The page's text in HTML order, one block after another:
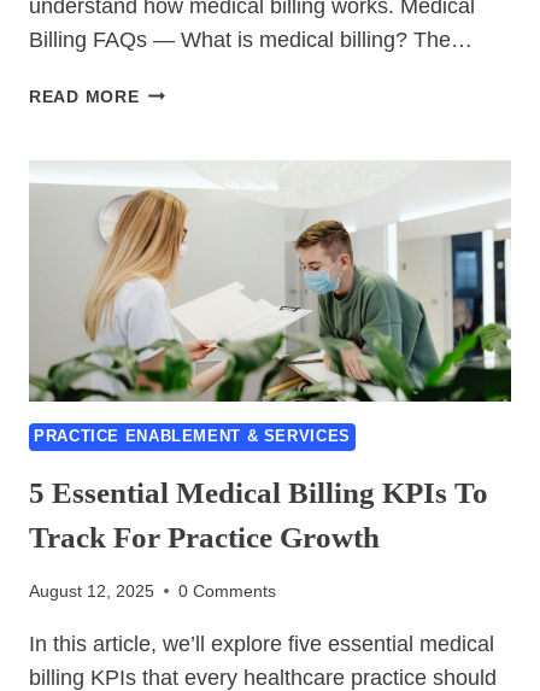
understand how medical billing works. Medical
Billing FAQs — What is medical billing? The…
READ MORE15
BILLING
FAQS
ANSWERED
BY
EXPERTS
PRACTICE ENABLEMENT & SERVICES
5 Essential Medical Billing KPIs To
Track For Practice Growth
August 12, 2025 0 Comments
In this article, we’ll explore five essential medical
billing KPIs that every healthcare practice should